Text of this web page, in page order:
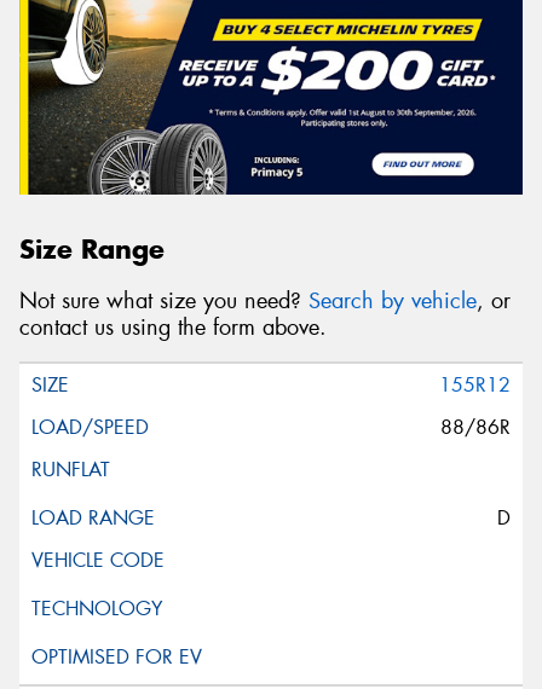
Size Range
Not sure what size you need? Search by vehicle, or
contact us using the form above.
155R12
88/86R
D